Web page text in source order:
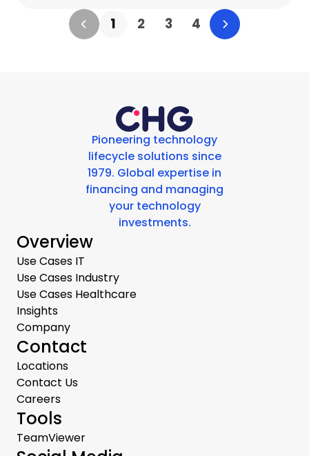
1 2 3 4
Pioneering technology
lifecycle solutions since
1979. Global expertise in
financing and managing
your technology
investments.
Overview
Use Cases IT
Use Cases Industry
Use Cases Healthcare
Insights
Company
Contact
Locations
Contact Us
Careers
Tools
TeamViewer